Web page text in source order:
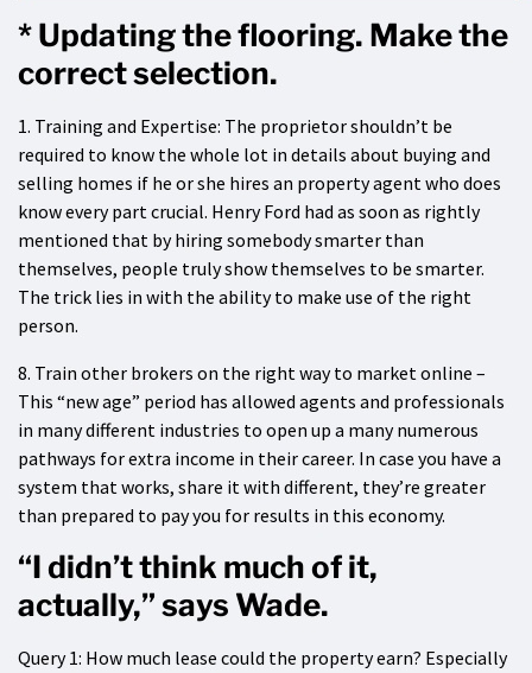
* Updating the flooring. Make the
correct selection.
1. Training and Expertise: The proprietor shouldn’t be
required to know the whole lot in details about buying and
selling homes if he or she hires an property agent who does
know every part crucial. Henry Ford had as soon as rightly
mentioned that by hiring somebody smarter than
themselves, people truly show themselves to be smarter.
The trick lies in with the ability to make use of the right
person.
8. Train other brokers on the right way to market online –
This “new age” period has allowed agents and professionals
in many different industries to open up a many numerous
pathways for extra income in their career. In case you have a
system that works, share it with different, they’re greater
than prepared to pay you for results in this economy.
“I didn’t think much of it,
actually,” says Wade.
Query 1: How much lease could the property earn? Especially